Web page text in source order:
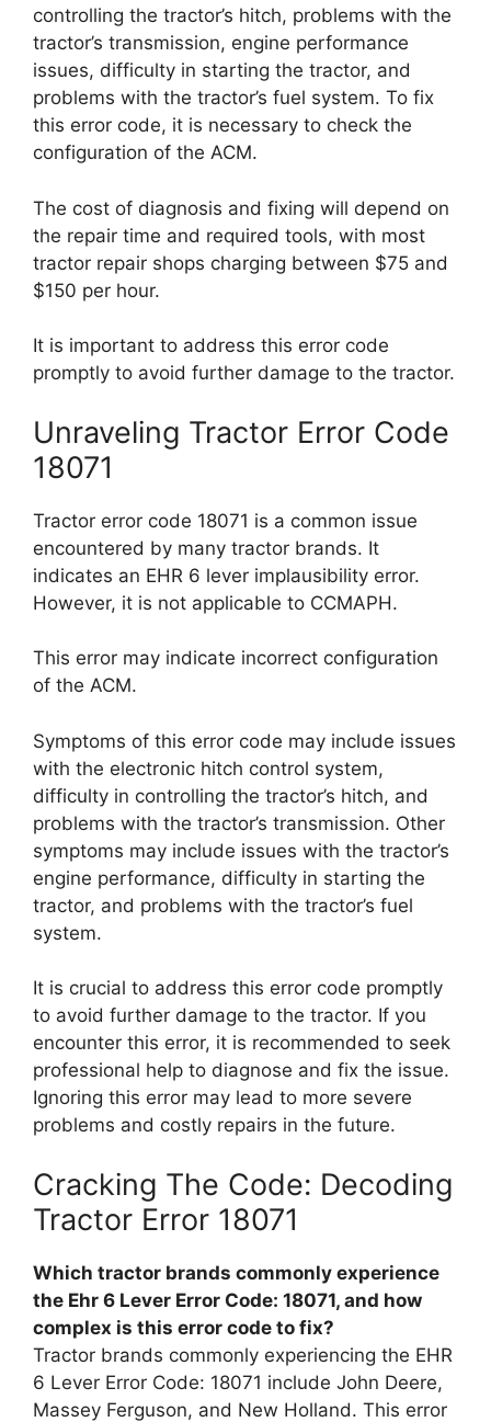
controlling the tractor’s hitch, problems with the
tractor’s transmission, engine performance
issues, difficulty in starting the tractor, and
problems with the tractor’s fuel system. To fix
this error code, it is necessary to check the
configuration of the ACM.
The cost of diagnosis and fixing will depend on
the repair time and required tools, with most
tractor repair shops charging between $75 and
$150 per hour.
It is important to address this error code
promptly to avoid further damage to the tractor.
Unraveling Tractor Error Code
18071
Tractor error code 18071 is a common issue
encountered by many tractor brands. It
indicates an EHR 6 lever implausibility error.
However, it is not applicable to CCMAPH.
This error may indicate incorrect configuration
of the ACM.
Symptoms of this error code may include issues
with the electronic hitch control system,
difficulty in controlling the tractor’s hitch, and
problems with the tractor’s transmission. Other
symptoms may include issues with the tractor’s
engine performance, difficulty in starting the
tractor, and problems with the tractor’s fuel
system.
It is crucial to address this error code promptly
to avoid further damage to the tractor. If you
encounter this error, it is recommended to seek
professional help to diagnose and fix the issue.
Ignoring this error may lead to more severe
problems and costly repairs in the future.
Cracking The Code: Decoding
Tractor Error 18071
Which tractor brands commonly experience
the Ehr 6 Lever Error Code: 18071, and how
complex is this error code to fix?
Tractor brands commonly experiencing the EHR
6 Lever Error Code: 18071 include John Deere,
Massey Ferguson, and New Holland. This error